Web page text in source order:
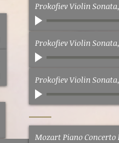
Prokofiev Violin
Prokofiev Violin
Prokofiev Violin
Mozart Piano Concerto